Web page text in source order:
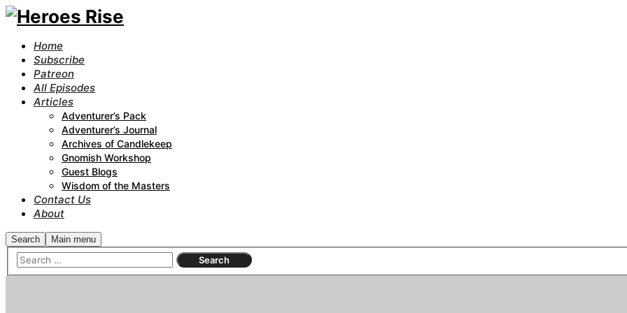
Home
Subscribe
Patreon
All Episodes
Articles
Adventurer’s Pack
Adventurer’s Journal
Archives of Candlekeep
Gnomish Workshop
Guest Blogs
Wisdom of the Masters
Contact Us
About
Search Main menu